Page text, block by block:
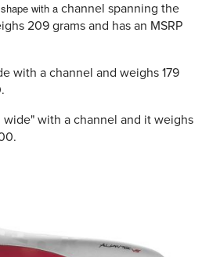
with a channel spanning the
209 grams and has an MSRP
with a channel and weighs 179
with a channel and it weighs